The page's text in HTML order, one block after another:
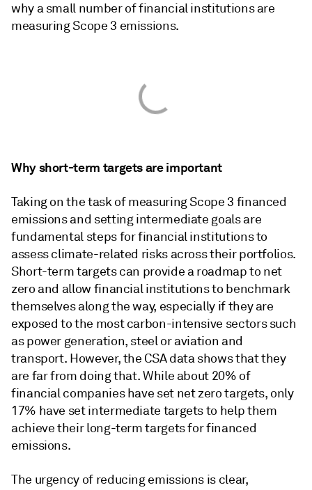
why a small number of financial institutions are
measuring Scope 3 emissions.
Why short-term targets are important
Taking on the task of measuring Scope 3 financed
emissions and setting intermediate goals are
fundamental steps for financial institutions to
assess climate-related risks across their portfolios.
Short-term targets can provide a roadmap to net
zero and allow financial institutions to benchmark
themselves along the way, especially if they are
exposed to the most carbon-intensive sectors such
as power generation, steel or aviation and
transport. However, the CSA data shows that they
are far from doing that. While about 20% of
financial companies have set net zero targets, only
17% have set intermediate targets to help them
achieve their long-term targets for financed
emissions.
The urgency of reducing emissions is clear,